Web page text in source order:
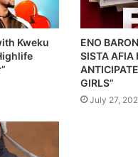
Kweku
ENO
SISTA AFIA
GIRLS”
July 27,